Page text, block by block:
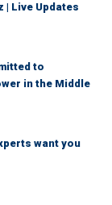
| Live Updates
to
in the Middle
want you